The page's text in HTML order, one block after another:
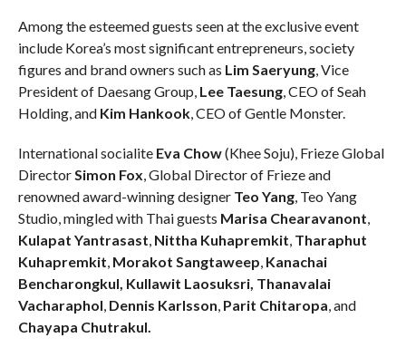
Among the esteemed guests seen at the exclusive event
include Korea’s most significant entrepreneurs, society
figures and brand owners such as Lim Saeryung, Vice
President of Daesang Group, Lee Taesung, CEO of Seah
Holding, and Kim Hankook, CEO of Gentle Monster.
International socialite Eva Chow(Khee Soju), Frieze Global
Director Simon Fox , Global Director of Frieze and
renowned award-winning designer Teo Yang, Teo Yang
Studio, mingled with Thai guests Marisa Chearavanont
Kulapat Yantrasast Nittha Kuhapremkit Tharaphut
Kuhapremkit Morakot Sangtaweep Kanachai
Bencharongkul, Kullawit Laosuksri, Thanavalai
Vacharaphol Dennis Karlsson Parit Chitaropa , and
Chayapa Chutrakul.